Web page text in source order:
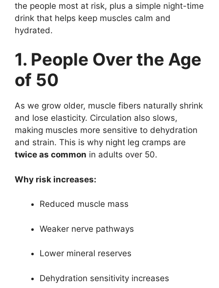
the people most at risk, plus a simple night-time
drink that helps keep muscles calm and
hydrated.
1. People Over the Age
of 50
As we grow older, muscle fibers naturally shrink
and lose elasticity. Circulation also slows,
making muscles more sensitive to dehydration
and strain. This is why night leg cramps are
twice as common in adults over 50.
Why risk increases:
Reduced muscle mass
Weaker nerve pathways
Lower mineral reserves
Dehydration sensitivity increases